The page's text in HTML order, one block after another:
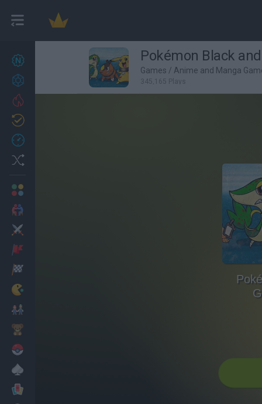
27
Achievements
Pokémon Black
Games / Anime and Manga
345,165 Plays